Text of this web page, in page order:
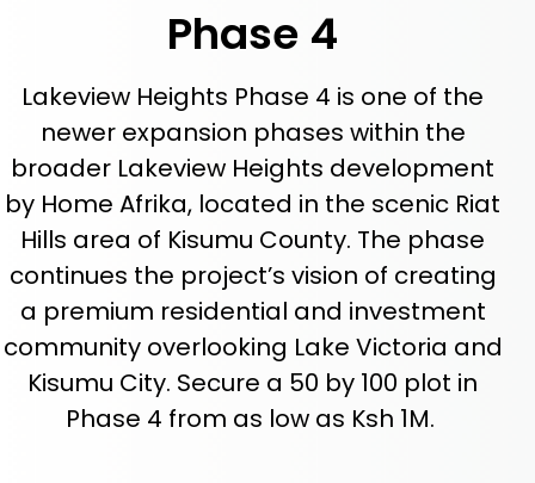
Phase 4
Lakeview Heights Phase 4 is one of the
newer expansion phases within the
broader Lakeview Heights development
by Home Afrika, located in the scenic Riat
Hills area of Kisumu County. The phase
continues the project’s vision of creating
a premium residential and investment
community overlooking Lake Victoria and
Kisumu City. Secure a 50 by 100 plot in
Phase 4 from as low as Ksh 1M.